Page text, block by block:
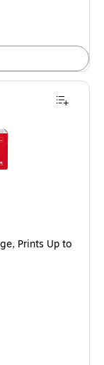
Prints Up to